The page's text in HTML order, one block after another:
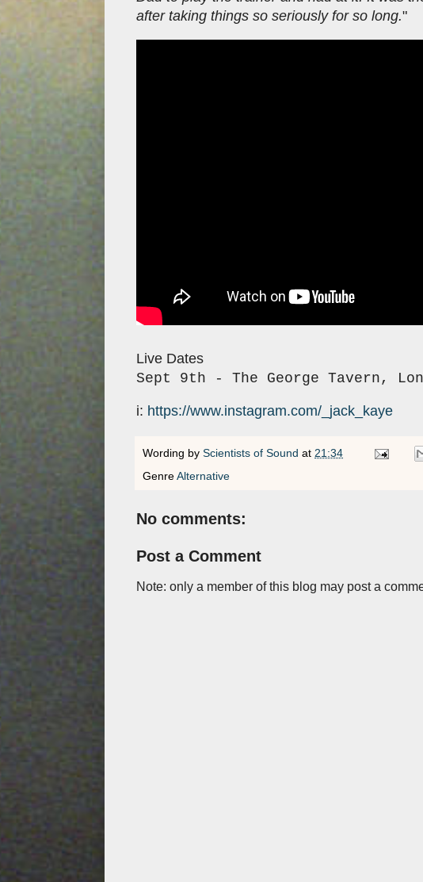
after taking things so seriously for so long."
Live Dates
Sept 9th - The George Tavern,
i: https://www.instagram.com/_jack_kaye
Wording by Scientists of Sound at 21:34
GenreAlternative
No comments:
Post a Comment
Note: only a member of this blog may post a